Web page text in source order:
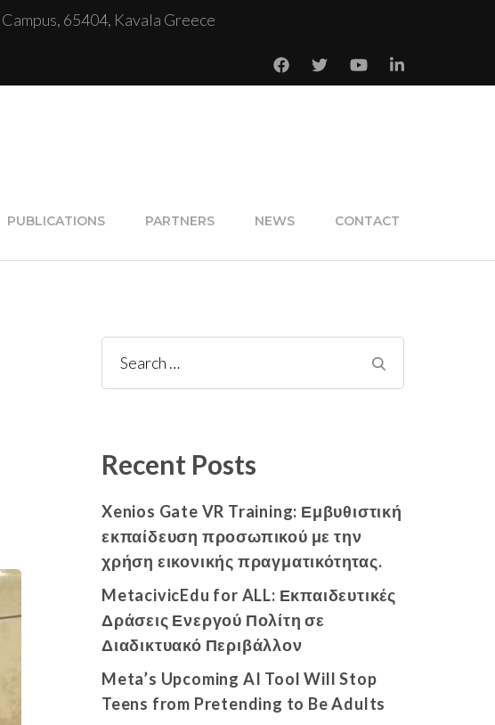
65404, Kavala Greece
PUBLICATIONS PARTNERS NEWS CONTACT
Recent Posts
Xenios Gate VR Training: Εμβυθιστική
εκπαίδευση προσωπικού με την
χρήση εικονικής πραγματικότητας.
MetacivicEdu for ALL: Εκπαιδευτικές
Δράσεις Ενεργού Πολίτη σε
Διαδικτυακό Περιβάλλον
Meta’s Upcoming AI Tool Will Stop
Teens from Pretending to Be Adults